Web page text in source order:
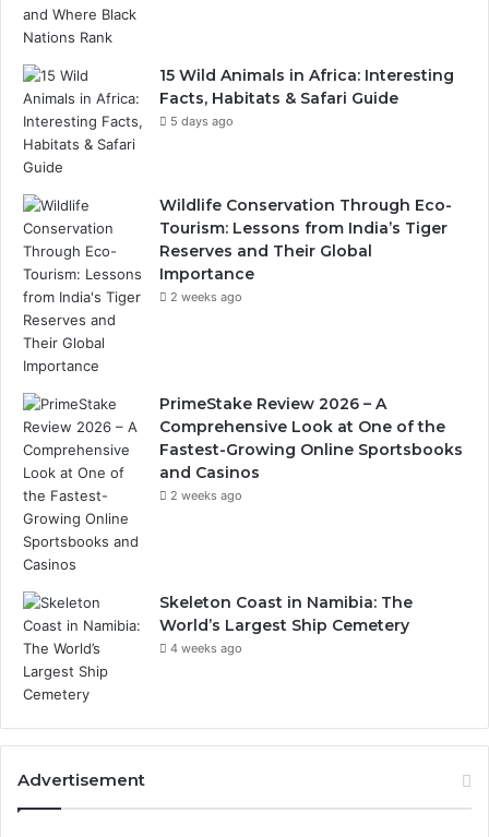
15 Wild Animals in Africa: Interesting
Facts, Habitats & Safari Guide
5 days ago
Wildlife Conservation Through Eco-
Tourism: Lessons from India’s Tiger
Reserves and Their Global
Importance
2 weeks ago
PrimeStake Review 2026 – A
Comprehensive Look at One of the
Fastest-Growing Online Sportsbooks
and Casinos
2 weeks ago
Skeleton Coast in Namibia: The
World’s Largest Ship Cemetery
4 weeks ago
Advertisement